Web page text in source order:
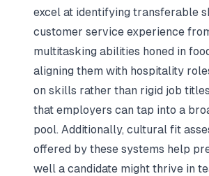
excel at identifying transferable
customer service experience
multitasking abilities honed in
aligning them with hospitality
on skills rather than rigid job
that employers can tap into a
pool. Additionally, cultural fit
offered by these systems help
well a candidate might thrive in